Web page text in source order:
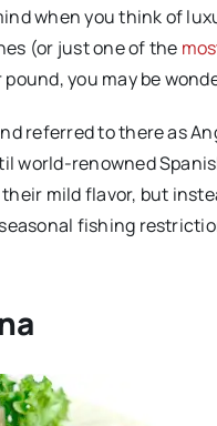
when you think of
(or just one of the
pound, you may be
referred to there as
world-renowned
mild flavor, but
fishing